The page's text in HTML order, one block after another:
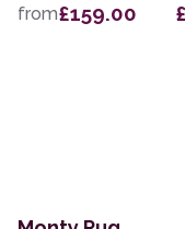
from£159.00